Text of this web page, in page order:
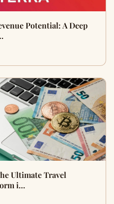
Potential: A Deep
Ultimate Travel
i…